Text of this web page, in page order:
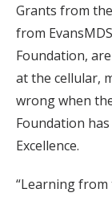
Grants from
from
Foundation,
at the cellular,
wrong when
Foundation
Excellence.
“Learning